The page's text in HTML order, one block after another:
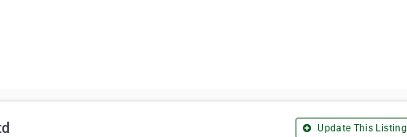
Update This Listing